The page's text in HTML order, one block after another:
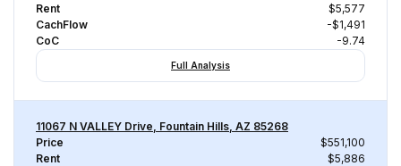
Rent
$5,577
CachFlow
-$1,491
CoC
-9.74
Full Analysis
11067 N VALLEY Drive, Fountain Hills, AZ 85268
Price
$551,100
Rent
$5,886